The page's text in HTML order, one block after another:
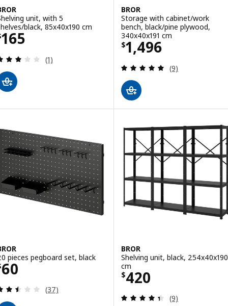
unit, with 5
black, 85x40x190 cm
165 $ 165
Review: 3 out of 5 stars. Total reviews:
(1)
BROR
Storage with cabinet/work
bench, black/pine plywood,
340x40x191 cm
$1,496
Price $ 1496
Review: 5 out
(9)
pieces pegboard set, black
60 $ 60
Review: 2.5 out of 5 stars. Total reviews:
(37)
BROR
Shelving unit, black, 254x40x190
cm
$420
Price $ 420
Review: 4.4
(9)